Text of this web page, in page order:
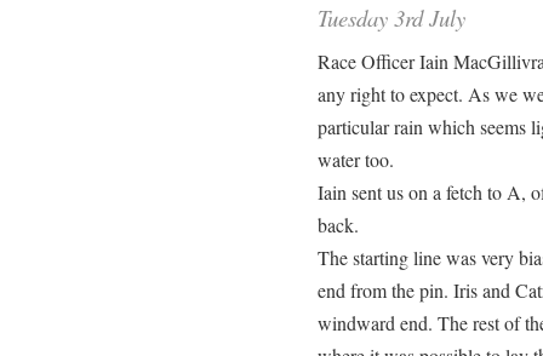
Tuesday 3rd July
Race Officer Iain
any right to expect. As we
particular rain which seems
water too.
Iain sent us on a fetch to A,
back.
The starting line was very
end from the pin. Iris and
windward end. The rest of